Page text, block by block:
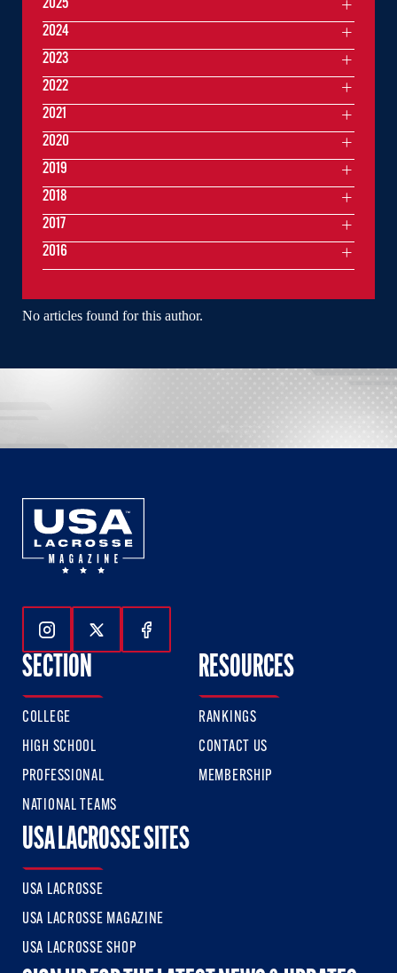
No articles found for this author.
2025
2024
2023
2022
2021
2020
2019
2018
2017
2016
Follow Us On Instagram
Follow Us On Twitter
Follow Us On Facebook
SECTION
COLLEGE
HIGH SCHOOL
PROFESSIONAL
NATIONAL TEAMS
RESOURCES
RANKINGS
CONTACT US
MEMBERSHIP
USA LACROSSE SITES
USA LACROSSE
USA LACROSSE MAGAZINE
USA LACROSSE SHOP